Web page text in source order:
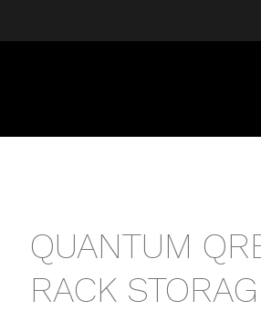
QUANTUM
RACK